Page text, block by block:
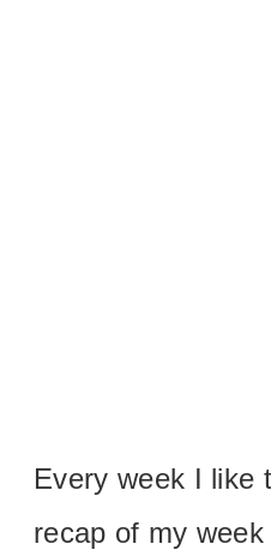
Every week I like
recap of my